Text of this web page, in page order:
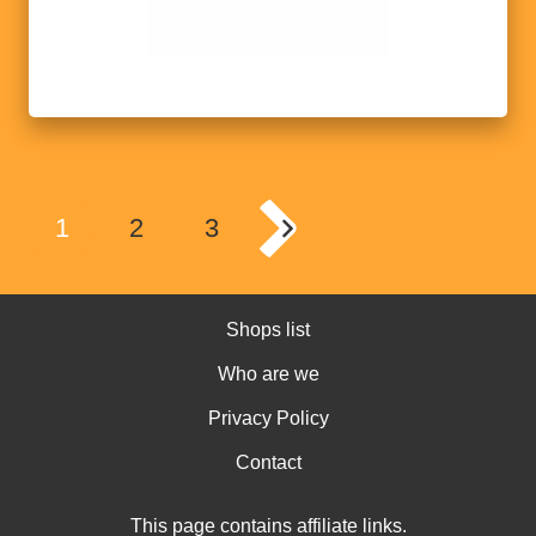
1 2 3
Shops list
Who are we
Privacy Policy
Contact
This page contains affiliate links.